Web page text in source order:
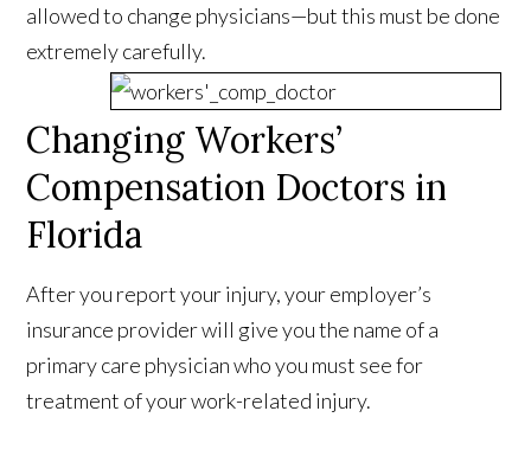
allowed to change physicians—but this must be done
extremely carefully.
Changing Workers’
Compensation Doctors in
Florida
After you report your injury, your employer’s
insurance provider will give you the name of a
primary care physician who you must see for
treatment of your work-related injury.